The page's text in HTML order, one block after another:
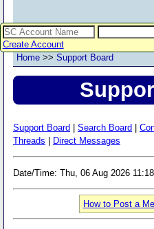
Create Account
Home >> Support Board
Support Board Search Board
Threads
Direct Messages
Date/Time: Thu, 06 Aug 2026
How to Post a